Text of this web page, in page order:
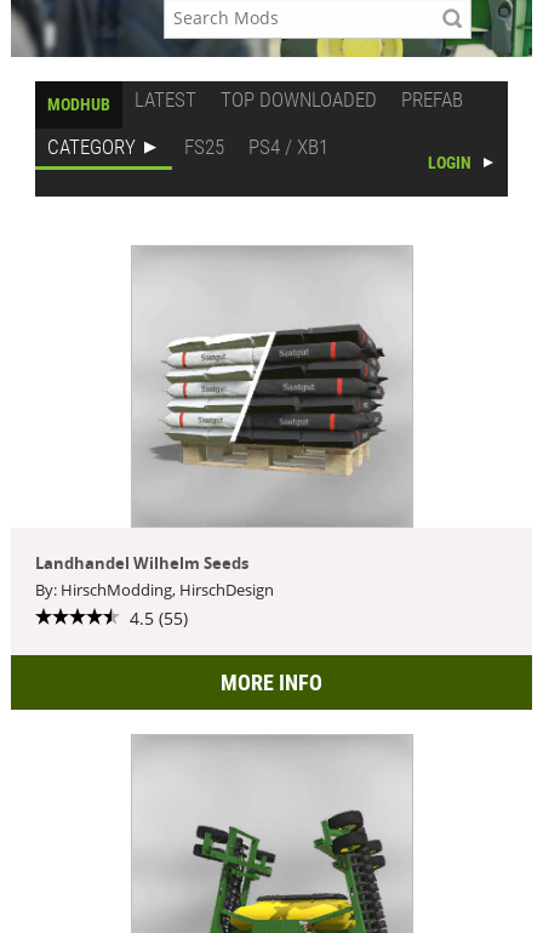
MODHUB LATEST TOP DOWNLOADED
PREFAB
CATEGORY
FS25 PS4 / XB1
LOGIN
Landhandel Wilhelm Seeds
By: HirschModding, HirschDesign
4.5 (55)
MORE INFO